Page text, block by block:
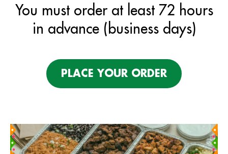
You must order at least 72 hours
in advance (business days)
PLACE YOUR ORDER